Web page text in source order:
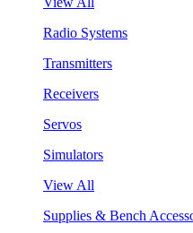
Radio Systems
Transmitters
Receivers
Servos
Simulators
View All
Supplies & Bench